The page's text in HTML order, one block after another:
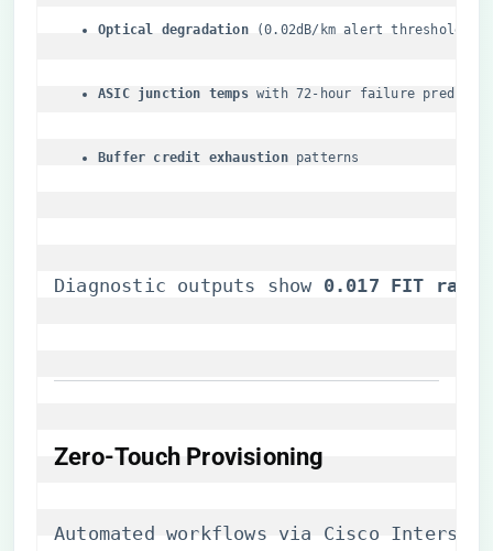
​Optical degradation​​ (0.02dB/km alert threshold)
​ASIC junction temps​ with 72-hour failure
​Buffer credit exhaustion​​ patterns
Diagnostic outputs show ​ ​0.017 FIT rate​
​Zero-Touch Provisioning​
Automated workflows via Cisco